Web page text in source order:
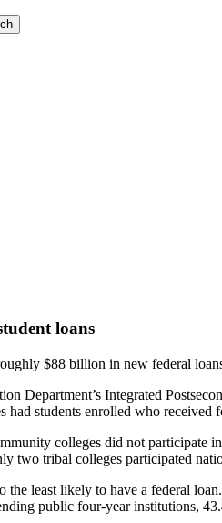
loans
$88 billion in new federal
Department’s Integrated
students enrolled who received
colleges did not participate
two tribal colleges participated
the least likely to have a federal
public four-year institutions,